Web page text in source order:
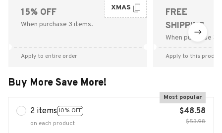
15% OFF
When purchase 3 items.
XMAS
Apply to entire order
FREE
SHIPPING
When purchase
Apply to this
Buy More Save More!
2 items 10% OFF
Most popular
on each product
$48.58
$53.98